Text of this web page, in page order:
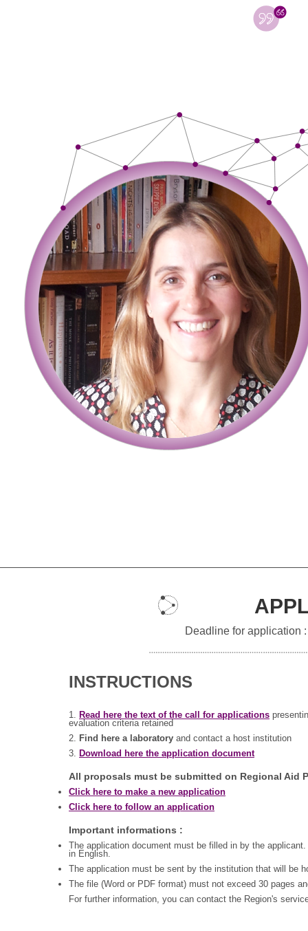
Deadline for application
INSTRUCTIONS
1. Read here the text of the call for applications
evaluation criteria retained
2. Find here a laboratory and contact a host institution
3. Download here the application document
All proposals must be submitted on Regional Aid
Click here to make a new application
Click here to follow an application
Important informations :
The application document must be filled in by the
in English.
The application must be sent by the institution that will be
The file (Word or PDF format) must not exceed 30 pages
For further information, you can contact the Region's